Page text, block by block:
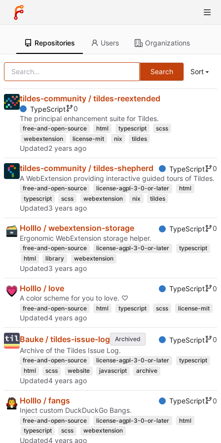
Repositories Users Organizations
Search Sort
tildes-community / tildes-reextended
TypeScript
0
The principal enhancement suite for Tildes.
free-and-open-source html typescript
scss
webextension
license-mit nix tildes
Updated
tildes-community / tildes-shepherd TypeScript
0
A WebExtension providing interactive guided tours of Tildes.
free-and-open-source license-agpl-3-0-or-later
html
typescript
scss webextension nix tildes
Updated
Holllo / webextension-storage TypeScript
0
Ergonomic WebExtension storage helper.
free-and-open-source license-agpl-3-0-or-later
typescript
html
library webextension
Updated
Holllo / love TypeScript
0
A color scheme for you to love. ♡
free-and-open-source html typescript scss license-mit
Updated
Bauke / tildes-issue-log Archived TypeScript
0
Archive of the Tildes Issue Log.
free-and-open-source license-agpl-3-0-or-later
typescript
html
scss website javascript archive
Updated
Holllo / fangs TypeScript
0
Inject custom DuckDuckGo Bangs.
free-and-open-source license-agpl-3-0-or-later
html
typescript
scss webextension
Updated